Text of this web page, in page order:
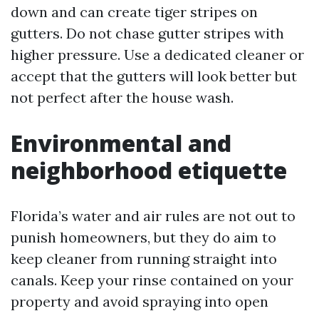
down and can create tiger stripes on
gutters. Do not chase gutter stripes with
higher pressure. Use a dedicated cleaner or
accept that the gutters will look better but
not perfect after the house wash.
Environmental and
neighborhood etiquette
Florida’s water and air rules are not out to
punish homeowners, but they do aim to
keep cleaner from running straight into
canals. Keep your rinse contained on your
property and avoid spraying into open